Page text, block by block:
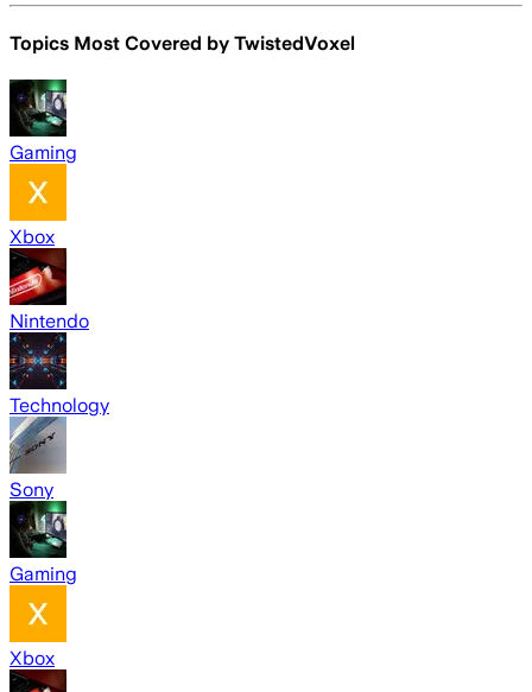
Topics Most Covered by TwistedVoxel
Gaming
Xbox
Nintendo
Technology
Sony
Gaming
Xbox